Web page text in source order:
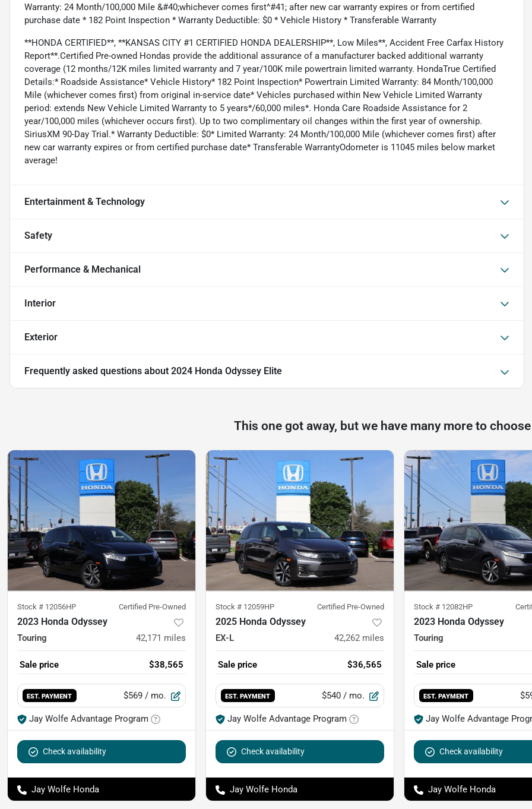
Warranty: 24 Month/100,000 Mile &#40;whichever comes first^#41; after new car warranty expires or from certified
purchase date * 182 Point Inspection * Warranty Deductible: $0 * Vehicle History * Transferable Warranty
**HONDA CERTIFIED**, **KANSAS CITY #1 CERTIFIED HONDA DEALERSHIP**, Low Miles**, Accident Free Carfax History
Report**.Certified Pre-owned Hondas provide the additional assurance of a manufacturer backed additional warranty
coverage (12 months/12K miles limited warranty and 7 year/100K mile powertrain limited warranty. HondaTrue Certified
Details:* Roadside Assistance* Vehicle History* 182 Point Inspection* Powertrain Limited Warranty: 84 Month/100,000
Mile (whichever comes first) from original in-service date* Vehicles purchased within New Vehicle Limited Warranty
period: extends New Vehicle Limited Warranty to 5 years*/60,000 miles*. Honda Care Roadside Assistance for 2
year/100,000 miles (whichever occurs first). Up to two complimentary oil changes within the first year of ownership.
SiriusXM 90-Day Trial.* Warranty Deductible: $0* Limited Warranty: 24 Month/100,000 Mile (whichever comes first) after
new car warranty expires or from certified purchase date* Transferable WarrantyOdometer is 11045 miles below market
average!
Entertainment & Technology
Safety
Performance & Mechanical
Interior
Exterior
Frequently asked questions about 2024 Honda Odyssey Elite
This one got away, but we have many more to
Stock # 12056HP Certified Pre-Owned
2023 Honda Odyssey
Touring 42,171 miles
Sale price $38,565
EST. PAYMENT $569 / mo.
Jay Wolfe Advantage Program
Check availability
Jay Wolfe Honda
Stock # 12059HP Certified Pre-Owned
2025 Honda Odyssey
EX-L 42,262 miles
Sale price $36,565
EST. PAYMENT $540 / mo.
Jay Wolfe Advantage Program
Check availability
Jay Wolfe Honda
Stock # 12082HP
2023 Honda Odyssey
Touring
Sale price
EST. PAYMENT
Jay Wolfe Advantage
Check availability
Jay Wolfe Honda